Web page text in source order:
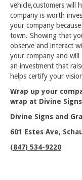
vehicle,customers will
company is worth
your company
town. Showing that
observe and interact
your company and
an investment that
helps certify your
Wrap up your
wrap at Divine
Divine Signs and
601 Estes Ave,
(847) 534-9220